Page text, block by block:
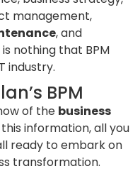
management,
, and
nothing that BPM
industry.
BPM
of the business
information, all you
ready to embark on
transformation.